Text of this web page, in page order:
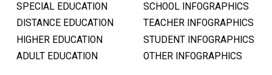
SPECIAL EDUCATION
DISTANCE EDUCATION
HIGHER EDUCATION
ADULT EDUCATION
SCHOOL INFOGRAPHICS
TEACHER INFOGRAPHICS
STUDENT INFOGRAPHICS
OTHER INFOGRAPHICS